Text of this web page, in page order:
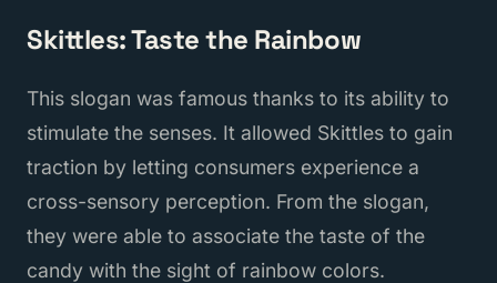
Skittles: Taste the Rainbow
This slogan was famous thanks to its ability to
stimulate the senses. It allowed Skittles to gain
traction by letting consumers experience a
cross-sensory perception. From the slogan,
they were able to associate the taste of the
candy with the sight of rainbow colors.